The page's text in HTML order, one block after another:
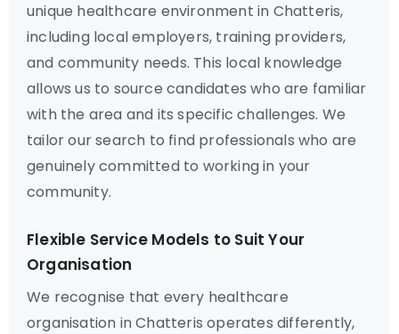
unique healthcare environment in Chatteris,
including local employers, training providers,
and community needs. This local knowledge
allows us to source candidates who are familiar
with the area and its specific challenges. We
tailor our search to find professionals who are
genuinely committed to working in your
community.
Flexible Service Models to Suit Your
Organisation
We recognise that every healthcare
organisation in Chatteris operates differently,